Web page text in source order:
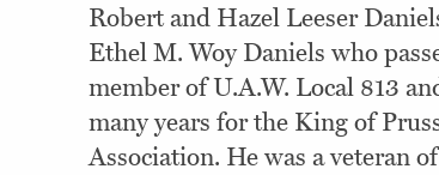
Robert and Hazel Leeser
Ethel M. Woy Daniels who
member of U.A.W. Local 813
many years for the King of
Association. He was a veteran